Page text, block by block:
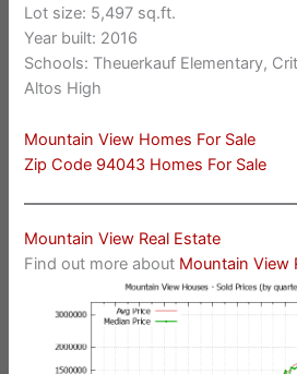
Lot size: 5,497 sq.ft.
Year built: 2016
Schools: Theuerkauf Elementary,
Altos High
Mountain View Homes For Sale
Zip Code 94043 Homes For Sale
Mountain View Real Estate
Find out more about Mountain View